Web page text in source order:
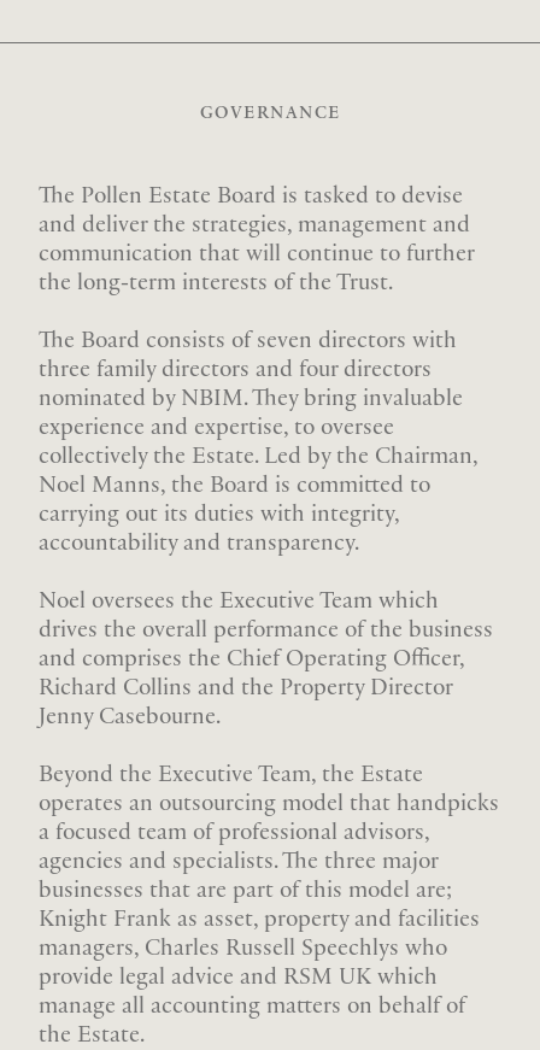
GOVERNANCE
The Pollen Estate Board is tasked to devise
and deliver the strategies, management and
communication that will continue to further
the long-term interests of the Trust.
The Board consists of seven directors with
three family directors and four directors
nominated by NBIM. They bring invaluable
experience and expertise, to oversee
collectively the Estate. Led by the Chairman,
Noel Manns, the Board is committed to
carrying out its duties with integrity,
accountability and transparency.
Noel oversees the Executive Team which
drives the overall performance of the business
and comprises the Chief Operating Officer,
Richard Collins and the Property Director
Jenny Casebourne.
Beyond the Executive Team, the Estate
operates an outsourcing model that handpicks
a focused team of professional advisors,
agencies and specialists. The three major
businesses that are part of this model are;
Knight Frank as asset, property and facilities
managers, Charles Russell Speechlys who
provide legal advice and RSM UK which
manage all accounting matters on behalf of
the Estate.